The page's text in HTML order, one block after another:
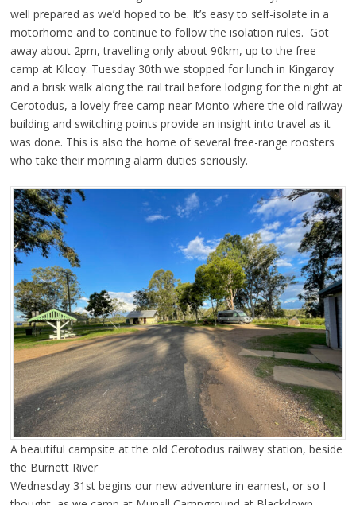
well prepared as we’d hoped to be. It’s easy to self-isolate in a
motorhome and to continue to follow the isolation rules. Got
away about 2pm, travelling only about 90km, up to the free
camp at Kilcoy. Tuesday 30th we stopped for lunch in Kingaroy
and a brisk walk along the rail trail before lodging for the night at
Cerotodus, a lovely free camp near Monto where the old railway
building and switching points provide an insight into travel as it
was done. This is also the home of several free-range roosters
who take their morning alarm duties seriously.
A beautiful campsite at the old Cerotodus railway station, beside
the Burnett River
Wednesday 31st begins our new adventure in earnest, or so I